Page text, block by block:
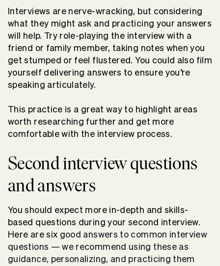
Interviews are nerve-wracking, but considering
what they might ask and practicing your answers
will help. Try role-playing the interview with a
friend or family member, taking notes when you
get stumped or feel flustered. You could also film
yourself delivering answers to ensure you’re
speaking articulately.
This practice is a great way to highlight areas
worth researching further and get more
comfortable with the interview process.
Second interview questions
and answers
You should expect more in-depth and skills-
based questions during your second interview.
Here are six good answers to common interview
questions — we recommend using these as
guidance, personalizing, and practicing them